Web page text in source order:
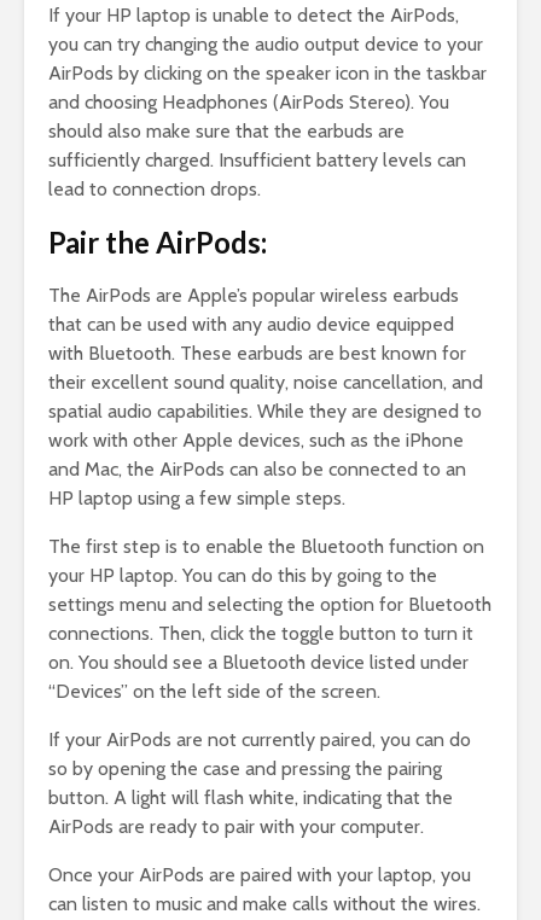
If your HP laptop is unable to detect the AirPods,
you can try changing the audio output device to your
AirPods by clicking on the speaker icon in the taskbar
and choosing Headphones (AirPods Stereo). You
should also make sure that the earbuds are
sufficiently charged. Insufficient battery levels can
lead to connection drops.
Pair the AirPods:
The AirPods are Apple’s popular wireless earbuds
that can be used with any audio device equipped
with Bluetooth. These earbuds are best known for
their excellent sound quality, noise cancellation, and
spatial audio capabilities. While they are designed to
work with other Apple devices, such as the iPhone
and Mac, the AirPods can also be connected to an
HP laptop using a few simple steps.
The first step is to enable the Bluetooth function on
your HP laptop. You can do this by going to the
settings menu and selecting the option for Bluetooth
connections. Then, click the toggle button to turn it
on. You should see a Bluetooth device listed under
“Devices” on the left side of the screen.
If your AirPods are not currently paired, you can do
so by opening the case and pressing the pairing
button. A light will flash white, indicating that the
AirPods are ready to pair with your computer.
Once your AirPods are paired with your laptop, you
can listen to music and make calls without the wires.